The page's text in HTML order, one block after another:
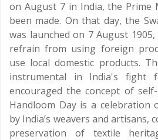
on August 7 in India, the Prime
been made. On that day, the
was launched on 7 August
refrain from using foreign
use local domestic products.
instrumental in India's fight
encouraged the concept of
Handloom Day is a celebration
by India’s weavers and
preservation of textile